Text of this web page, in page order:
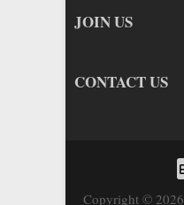
JOIN US
CONTACT US
Copyright © 2026